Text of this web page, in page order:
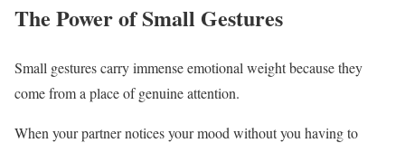
The Power of Small Gestures
Small gestures carry immense emotional weight because they
come from a place of genuine attention.
When your partner notices your mood without you having to